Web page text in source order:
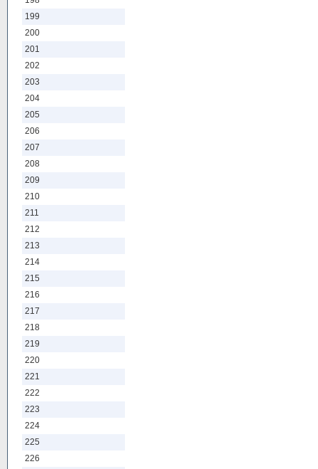
199
200
201
202
203
204
205
206
207
208
209
210
211
212
213
214
215
216
217
218
219
220
221
222
223
224
225
226